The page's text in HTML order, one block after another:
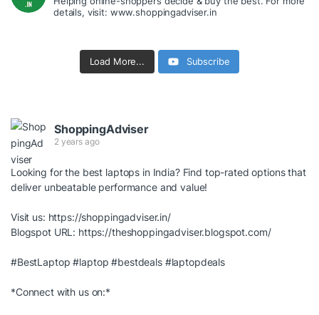
details, visit: www.shoppingadviser.in
Load More... Subscribe
ShoppingAdviser
2 years ago
Looking for the best laptops in India? Find top-rated options that
deliver unbeatable performance and value!
Visit us: https://shoppingadviser.in/
Blogspot URL: https://theshoppingadviser.blogspot.com/
#BestLaptop #laptop #bestdeals #laptopdeals
*Connect with us on:*